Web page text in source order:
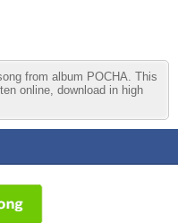
from album POCHA. This
online, download in high